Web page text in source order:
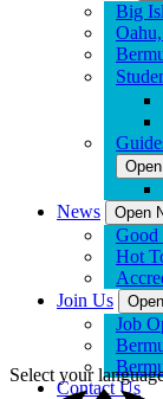
Big
News
Open
Good
Hot
Join Us
Job
Contact Us
Select your